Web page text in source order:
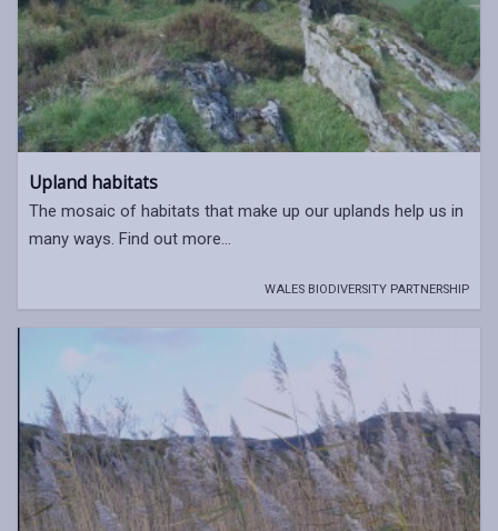
Upland habitats
The mosaic of habitats that make up our uplands help us in
many ways. Find out more...
WALES BIODIVERSITY PARTNERSHIP